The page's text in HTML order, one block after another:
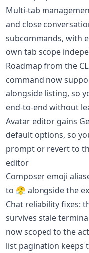
Multi-tab
and close
subcommands, with
own tab scope
Roadmap from the
command now
alongside listing, so
end-to-end without
Avatar editor gains
default options, so
prompt or revert to
editor
Composer emoji
to 😤 alongside the
Chat reliability fixes:
survives stale
now scoped to the
list pagination keeps